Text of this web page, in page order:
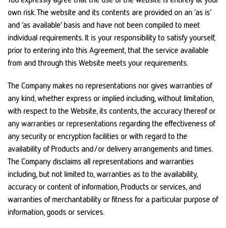
own risk. The website and its contents are provided on an ‘as is’
and ‘as available’ basis and have not been compiled to meet
individual requirements. It is your responsibility to satisfy yourself,
prior to entering into this Agreement, that the service available
from and through this Website meets your requirements.
The Company makes no representations nor gives warranties of
any kind, whether express or implied including, without limitation,
with respect to the Website, its contents, the accuracy thereof or
any warranties or representations regarding the effectiveness of
any security or encryption facilities or with regard to the
availability of Products and/or delivery arrangements and times.
The Company disclaims all representations and warranties
including, but not limited to, warranties as to the availability,
accuracy or content of information, Products or services, and
warranties of merchantability or fitness for a particular purpose of
information, goods or services.